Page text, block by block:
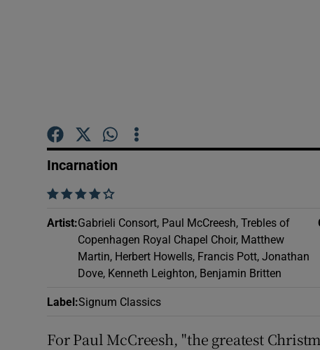
Weather
Incarnation
    
Artist:Gabrieli Consort, Paul McCreesh, Trebles of
Copenhagen Royal Chapel Choir, Matthew
Martin, Herbert Howells, Francis Pott, Jonathan
Dove, Kenneth Leighton, Benjamin Britten
Label:Signum Classics
For Paul McCreesh, "the greatest